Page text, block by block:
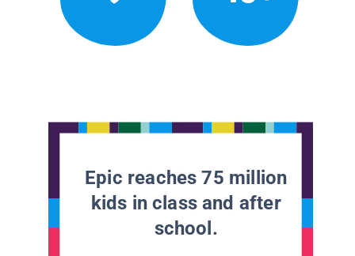
Epic reaches 75 million
kids in class and after
school.